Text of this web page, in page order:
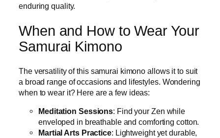
enduring quality.
When and How to Wear Your
Samurai Kimono
The versatility of this samurai kimono allows it to suit
a broad range of occasions and lifestyles. Wondering
when to wear it? Here are a few ideas:
Meditation Sessions: Find your Zen while
enveloped in breathable and comforting cotton.
Martial Arts Practice: Lightweight yet durable,